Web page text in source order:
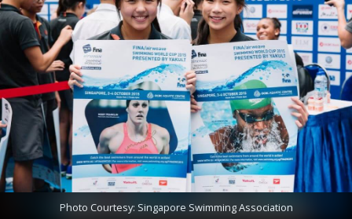
Photo Courtesy: Singapore Swimming Association